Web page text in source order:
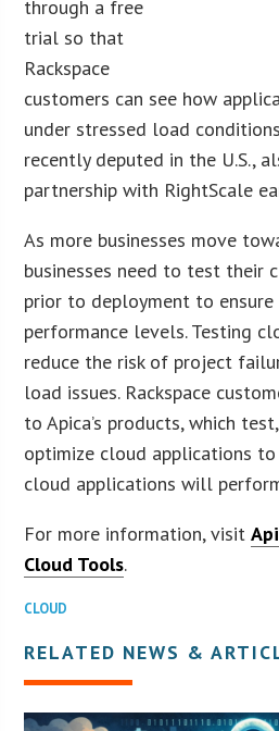
through a free
trial so that
Rackspace
customers can see how
under stressed load
recently deputed in the U.S.,
partnership with RightScale
As more businesses move
businesses need to test their
prior to deployment to
performance levels. Testing
reduce the risk of project
load issues. Rackspace
to Apica’s products, which
optimize cloud applications to
cloud applications will
For more information, visit
Cloud Tools.
CLOUD
RELATED NEWS &